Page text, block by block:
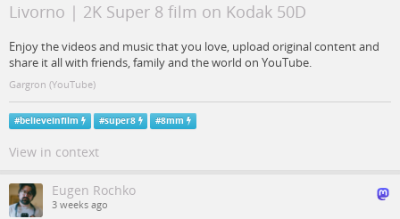
Livorno | 2K Super 8 film on Kodak 50D
Enjoy the videos and music that you love, upload original content and
share it all with friends, family and the world on YouTube.
Gargron (YouTube)
#believeinfilm #super8 #8mm
View in context
Eugen Rochko
3 weeks ago